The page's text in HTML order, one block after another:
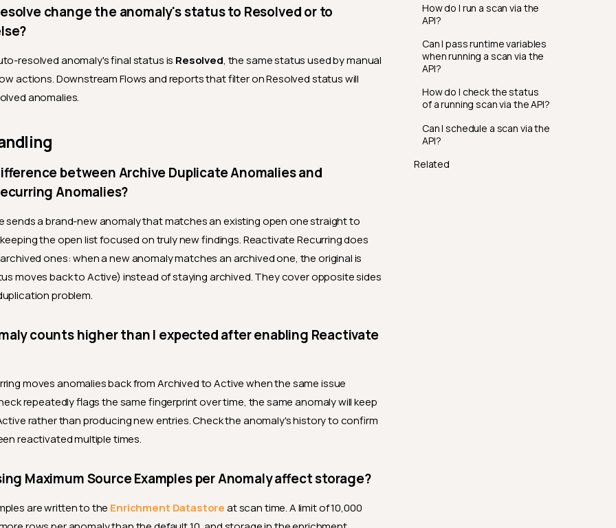
How do I run a scan via the
API?
Can I pass runtime variables
when running a scan via the
API?
How do I check the status
of a running scan via the API?
Can I schedule a scan via the
API?
Related
change the anomaly's status to Resolved or to
resolved anomaly's final status is Resolved, the same status used by manual
actions. Downstream Flows and reports that filter on Resolved status will
anomalies.
between Archive Duplicate Anomalies and
Anomalies?
sends a brand-new anomaly that matches an existing open one straight to
the open list focused on truly new findings. Reactivate Recurring does
ones: when a new anomaly matches an archived one, the original is
moves back to Active) instead of staying archived. They cover opposite sides
problem.
counts higher than I expected after enabling Reactivate
moves anomalies back from Archived to Active when the same issue
repeatedly flags the same fingerprint over time, the same anomaly will keep
rather than producing new entries. Check the anomaly's history to confirm
reactivated multiple times.
Maximum Source Examples per Anomaly affect storage?
are written to the Enrichment Datastoreat scan time. A limit of 10,000